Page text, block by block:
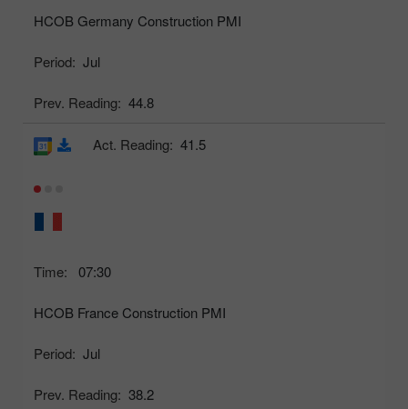
HCOB Germany Construction PMI
Period: Jul
Prev. Reading: 44.8
Time: 07:30
HCOB France Construction PMI
Period: Jul
Prev. Reading: 38.2
Act. Reading: 41.5